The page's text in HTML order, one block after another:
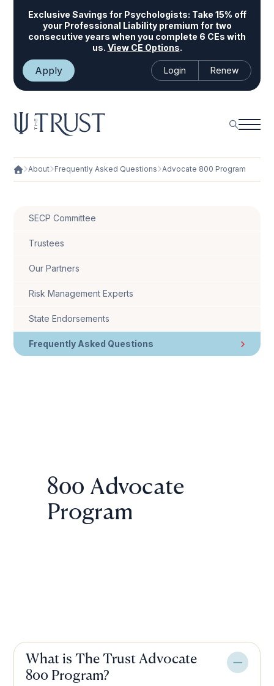
Exclusive Savings for Psychologists: Take 15% off
your Professional Liability premium for two
consecutive years when you complete 6 CEs with
us. View CE Options.
Apply Login Renew
About Frequently Asked Questions Advocate 800 Program
SECP Committee
Trustees
Our Partners
Risk Management Experts
State Endorsements
Frequently Asked Questions
800 Advocate
Program
What is The Trust Advocate
800 Program?